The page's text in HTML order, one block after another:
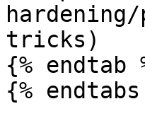
tricks)
{% endtab
{% endtabs